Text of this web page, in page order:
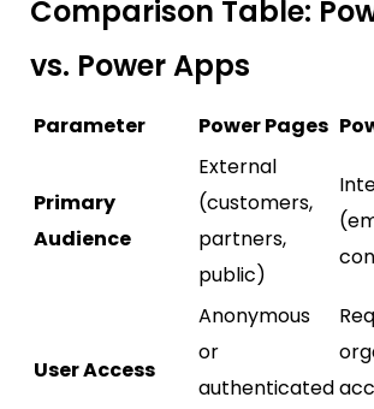
Comparison Table:
vs. Power Apps
Parameter Power Pages
Primary
Audience
External
(customers,
partners,
public)
User Access
Anonymous
or
authenticated